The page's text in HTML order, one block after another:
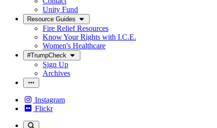
Unity Fund
Resource Guides
Fire Relief Resources
Know Your Rights with I.C.E.
Women's Healthcare
#TrumpCheck
Sign Up
Archives
Instagram
Flickr